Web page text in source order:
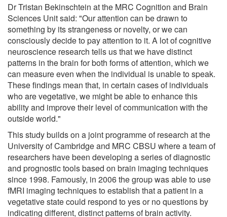
Dr Tristan Bekinschtein at the MRC Cognition and Brain
Sciences Unit said: "Our attention can be drawn to
something by its strangeness or novelty, or we can
consciously decide to pay attention to it. A lot of cognitive
neuroscience research tells us that we have distinct
patterns in the brain for both forms of attention, which we
can measure even when the individual is unable to speak.
These findings mean that, in certain cases of individuals
who are vegetative, we might be able to enhance this
ability and improve their level of communication with the
outside world."
This study builds on a joint programme of research at the
University of Cambridge and MRC CBSU where a team of
researchers have been developing a series of diagnostic
and prognostic tools based on brain imaging techniques
since 1998. Famously, in 2006 the group was able to use
fMRI imaging techniques to establish that a patient in a
vegetative state could respond to yes or no questions by
indicating different, distinct patterns of brain activity.